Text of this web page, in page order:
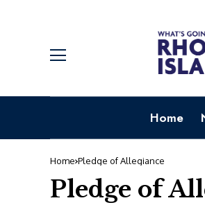
Home
Home Pledge of Allegiance
Pledge of